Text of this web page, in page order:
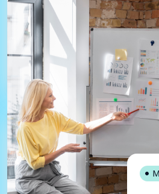
Project
Manages the company's
planning, scheduling, and
HR and